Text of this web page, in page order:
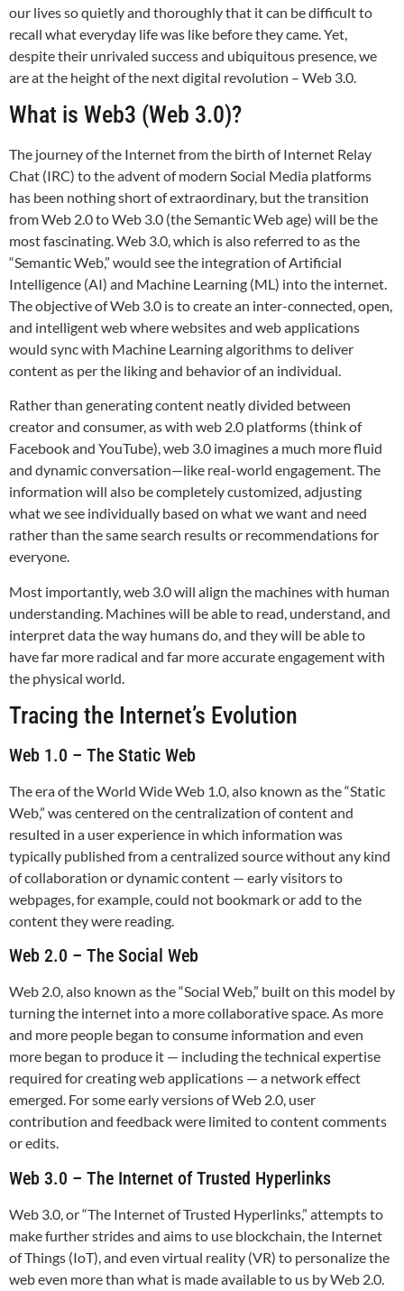
our lives so quietly and thoroughly that it can be difficult to
recall what everyday life was like before they came. Yet,
despite their unrivaled success and ubiquitous presence, we
are at the height of the next digital revolution – Web 3.0.
What is Web3 (Web 3.0)?
The journey of the Internet from the birth of Internet Relay
Chat (IRC) to the advent of modern Social Media platforms
has been nothing short of extraordinary, but the transition
from Web 2.0 to Web 3.0 (the Semantic Web age) will be the
most fascinating. Web 3.0, which is also referred to as the
“Semantic Web,” would see the integration of Artificial
Intelligence (AI) and Machine Learning (ML) into the internet.
The objective of Web 3.0 is to create an inter-connected, open,
and intelligent web where websites and web applications
would sync with Machine Learning algorithms to deliver
content as per the liking and behavior of an individual.
Rather than generating content neatly divided between
creator and consumer, as with web 2.0 platforms (think of
Facebook and YouTube), web 3.0 imagines a much more fluid
and dynamic conversation—like real-world engagement. The
information will also be completely customized, adjusting
what we see individually based on what we want and need
rather than the same search results or recommendations for
everyone.
Most importantly, web 3.0 will align the machines with human
understanding. Machines will be able to read, understand, and
interpret data the way humans do, and they will be able to
have far more radical and far more accurate engagement with
the physical world.
Tracing the Internet’s Evolution
Web 1.0 – The Static Web
The era of the World Wide Web 1.0, also known as the “Static
Web,” was centered on the centralization of content and
resulted in a user experience in which information was
typically published from a centralized source without any kind
of collaboration or dynamic content — early visitors to
webpages, for example, could not bookmark or add to the
content they were reading.
Web 2.0 – The Social Web
Web 2.0, also known as the “Social Web,” built on this model by
turning the internet into a more collaborative space. As more
and more people began to consume information and even
more began to produce it — including the technical expertise
required for creating web applications — a network effect
emerged. For some early versions of Web 2.0, user
contribution and feedback were limited to content comments
or edits.
Web 3.0 – The Internet of Trusted Hyperlinks
Web 3.0, or “The Internet of Trusted Hyperlinks,” attempts to
make further strides and aims to use blockchain, the Internet
of Things (IoT), and even virtual reality (VR) to personalize the
web even more than what is made available to us by Web 2.0.